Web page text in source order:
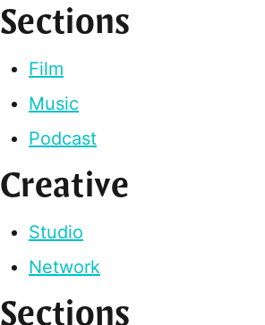
Sections
Film
Music
Podcast
Creative
Studio
Network
Sections